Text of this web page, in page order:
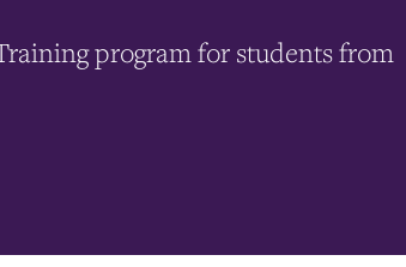
program for students from